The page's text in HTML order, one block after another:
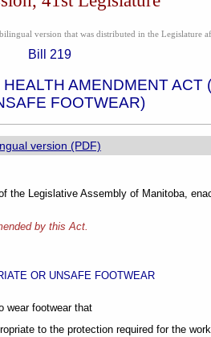
version that was distributed in the Legislature
Bill 219
AMENDMENT ACT
FOOTWEAR)
version (PDF)
the Legislative Assembly of Manitoba,
by this Act.
OR UNSAFE FOOTWEAR
wear footwear that
to the protection required for the